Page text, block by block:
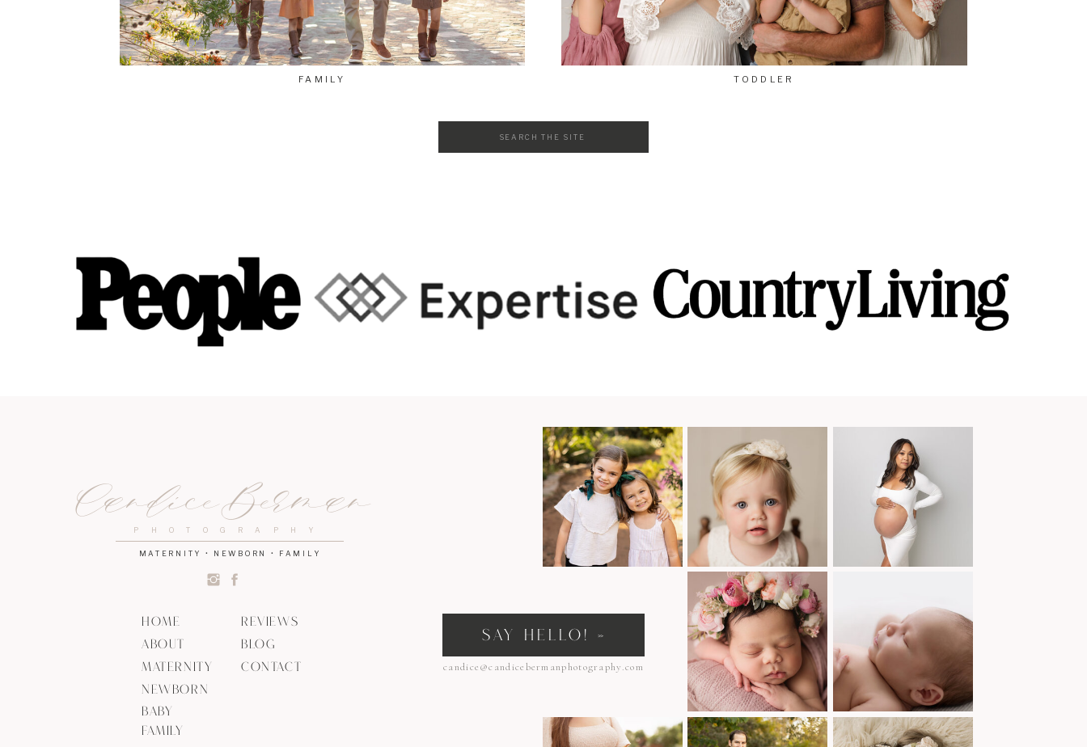
TODDLER
FAMILY
BLOG
NEWBORN
MATERNITY
ABOUT
HOME REVIEWS
CONTACT candice@candicebermanphotography.com
PHOTOGRAPHY
Candice Berman
SAY HELLO! »
MATERNITY • NEWBORN • FAMILY
BABY
FAMILY